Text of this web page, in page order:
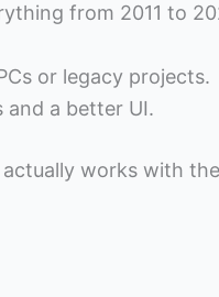
from 2011 to
or legacy projects.
and a better UI.
works with